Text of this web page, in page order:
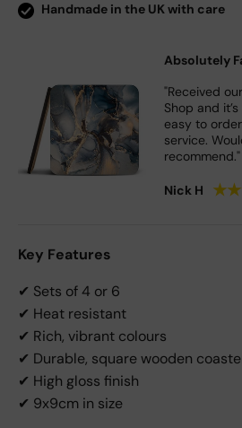
Handmade in the UK with care
Absolutely
"Received
Shop and
easy to
service.
recommend."
Nick H ★★
Key Features
✔ Sets of 4 or 6
✔ Heat resistant
✔ Rich, vibrant colours
✔ Durable, square wooden
✔ High gloss finish
✔ 9x9cm in size